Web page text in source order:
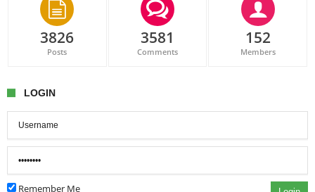
3826
Posts
3581
Comments
152
Members
LOGIN
Remember Me